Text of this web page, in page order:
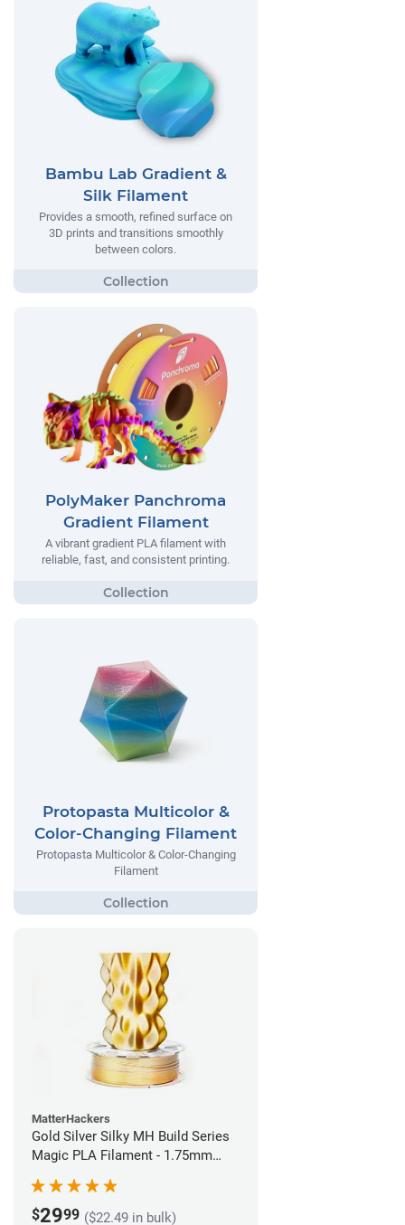
Bambu Lab Gradient &
Silk Filament
Provides a smooth, refined surface on
3D prints and transitions smoothly
between colors.
PolyMaker Panchroma
Gradient Filament
A vibrant gradient PLA filament with
reliable, fast, and consistent printing.
Protopasta Multicolor &
Color-Changing Filament
Protopasta Multicolor & Color-Changing
Filament
MatterHackers
Gold Silver Silky MH Build Series
Magic PLA Filament - 1.75mm
$2999 ($22.49 in bulk)